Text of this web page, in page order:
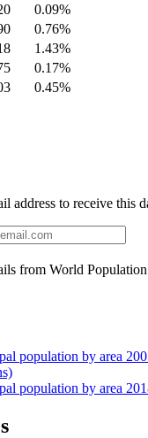
0.09%
0.76%
1.43%
0.17%
0.45%
address to receive this
from World
population by area
population by area